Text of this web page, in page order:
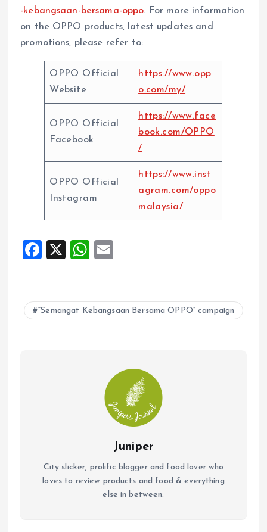
-kebangsaan-bersama-oppo. For more information
on the OPPO products, latest updates and
promotions, please refer to:
OPPO Official
Website
https://www.opp
o.com/my/
OPPO Official
Facebook
https://www.face
book.com/OPPO
/
OPPO Official
Instagram
https://www.inst
agram.com/oppo
malaysia/
F
ce
b
X
W
at
s
ai
l
“Semangat Kebangsaan Bersama OPPO” campaign
Juniper
City slicker, prolific blogger and food lover who
loves to review products and food & everything
else in between.